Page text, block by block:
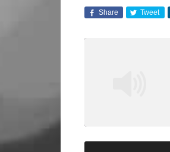
Share Tweet